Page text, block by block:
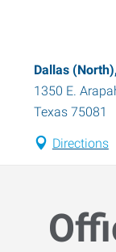
Dallas
1350 E.
Texas 75081
Directions